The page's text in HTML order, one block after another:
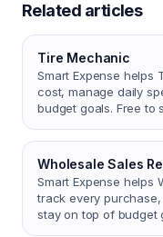
Related articles
Tire Mechanic
Smart Expense helps
cost, manage daily
budget goals. Free to
Wholesale Sales
Smart Expense helps
track every
stay on top of budget